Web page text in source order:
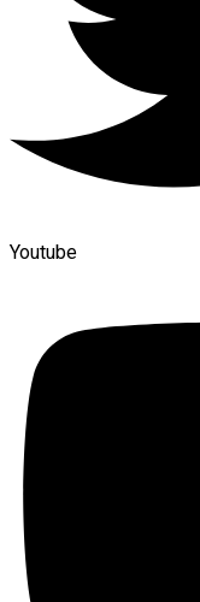
Youtube